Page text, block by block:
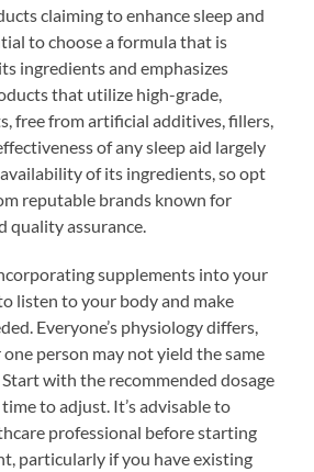
claiming to enhance sleep and
to choose a formula that is
ingredients and emphasizes
that utilize high-grade,
free from artificial additives, fillers,
of any sleep aid largely
of its ingredients, so opt
reputable brands known for
quality assurance.
supplements into your
listen to your body and make
Everyone’s physiology differs,
person may not yield the same
with the recommended dosage
to adjust. It’s advisable to
professional before starting
particularly if you have existing